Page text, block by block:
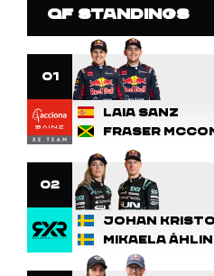
QF STANDINGS
1
Laia Sanz
Fraser
2
Johan
Mikaela